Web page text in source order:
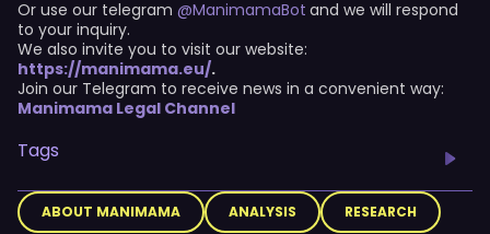
Or use our telegram @ManimamaBot and we will respond
to your inquiry.
We also invite you to visit our website:
https://manimama.eu/.
Join our Telegram to receive news in a convenient way:
Manimama Legal Channel
Tags
ABOUT MANIMAMA ANALYSIS RESEARCH